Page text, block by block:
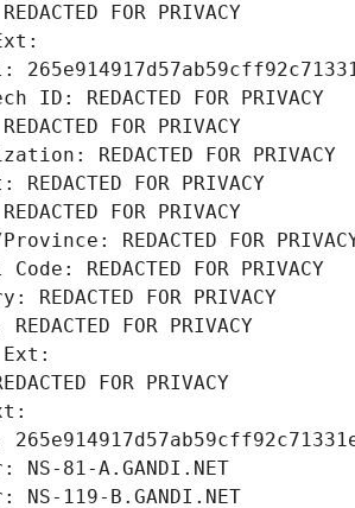
FOR PRIVACY
ID: REDACTED FOR PRIVACY
FOR PRIVACY
REDACTED FOR PRIVACY
FOR PRIVACY
FOR PRIVACY
REDACTED FOR
REDACTED FOR PRIVACY
REDACTED FOR PRIVACY
FOR PRIVACY
Ext:
FOR PRIVACY
NS-81-A.GANDI.NET
NS-119-B.GANDI.NET